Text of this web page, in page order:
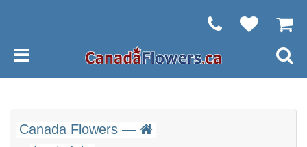
Canada Flowers —